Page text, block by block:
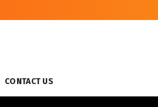
CONTACT US